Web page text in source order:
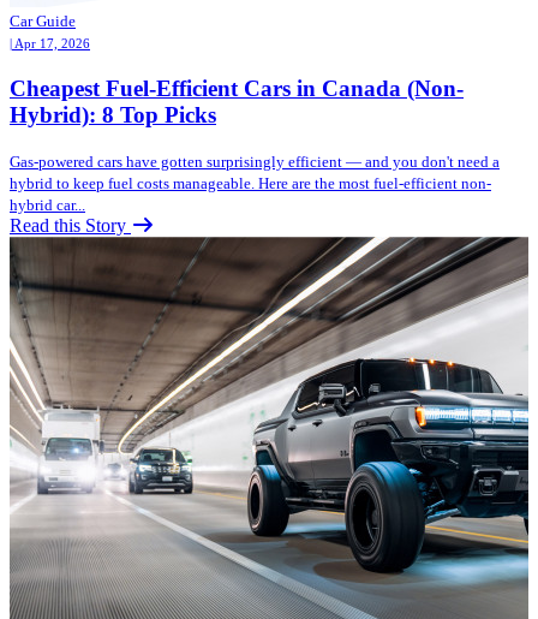
Car Guide
| Apr 17, 2026
Cheapest Fuel-Efficient Cars in Canada (Non-
Hybrid): 8 Top Picks
Gas-powered cars have gotten surprisingly efficient — and you don't need a
hybrid to keep fuel costs manageable. Here are the most fuel-efficient non-
hybrid car...
Read this Story